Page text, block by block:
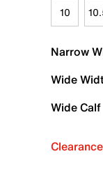
10
Narrow
Wide
Wide Calf
Clearance